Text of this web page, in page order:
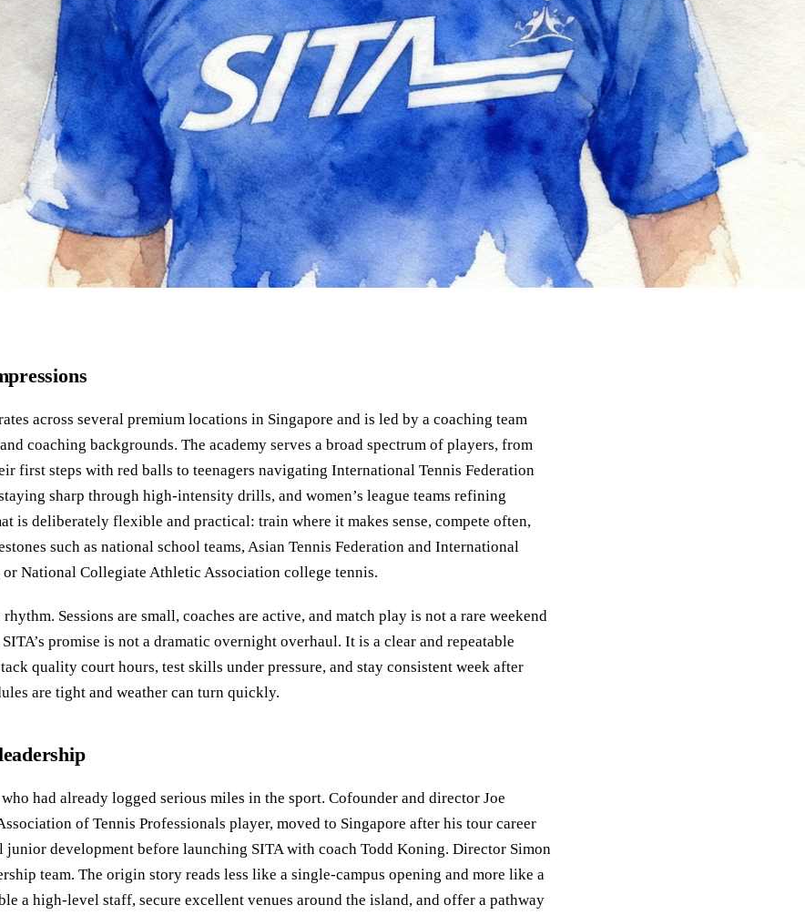
across several premium locations in Singapore and is led by a coaching team
coaching backgrounds. The academy serves a broad spectrum of players, from
first steps with red balls to teenagers navigating International Tennis Federation
sharp through high-intensity drills, and women’s league teams refining
is deliberately flexible and practical: train where it makes sense, compete often,
such as national school teams, Asian Tennis Federation and International
National Collegiate Athletic Association college tennis.
Sessions are small, coaches are active, and match play is not a rare weekend
promise is not a dramatic overnight overhaul. It is a clear and repeatable
quality court hours, test skills under pressure, and stay consistent week after
are tight and weather can turn quickly.
had already logged serious miles in the sport. Cofounder and director Joe
of Tennis Professionals player, moved to Singapore after his tour career
junior development before launching SITA with coach Todd Koning. Director Simon
team. The origin story reads less like a single-campus opening and more like a
a high-level staff, secure excellent venues around the island, and offer a pathway